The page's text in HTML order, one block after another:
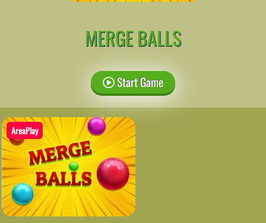
MERGE BALLS
Start Game
AreaPlay